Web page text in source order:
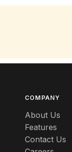
COMPANY
About Us
Features
Contact Us